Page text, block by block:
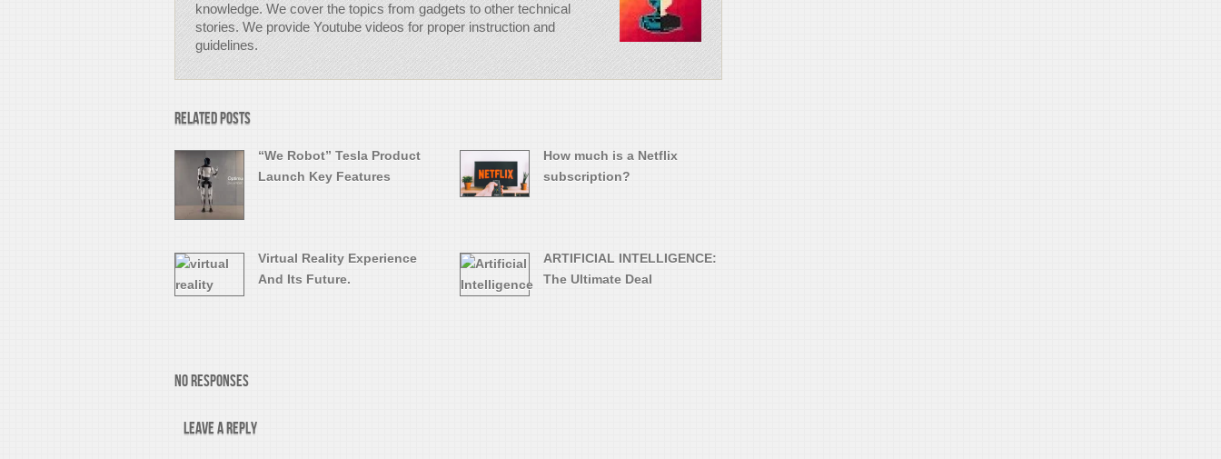
knowledge. We cover the topics from gadgets to other technical
stories. We provide Youtube videos for proper instruction and
guidelines.
Related Posts
“We Robot” Tesla Product
Launch Key Features
How much is a Netflix
subscription?
Virtual Reality Experience
And Its Future.
ARTIFICIAL INTELLIGENCE:
The Ultimate Deal
No Responses
Leave a Reply